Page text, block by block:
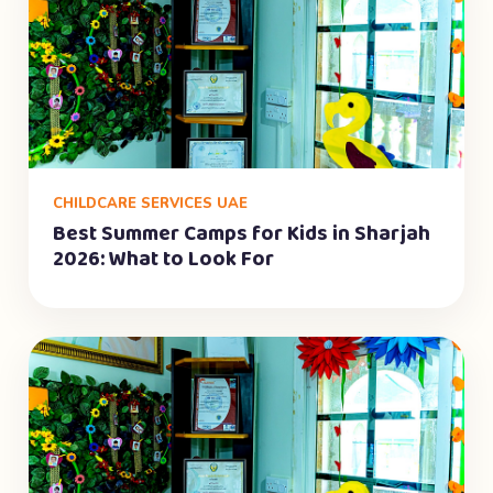
CHILDCARE SERVICES UAE
Best Summer Camps for Kids in Sharjah
2026: What to Look For